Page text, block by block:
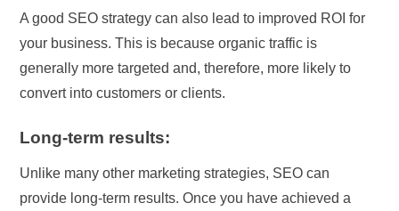
A good SEO strategy can also lead to improved ROI for
your business. This is because organic traffic is
generally more targeted and, therefore, more likely to
convert into customers or clients.
Long-term results:
Unlike many other marketing strategies, SEO can
provide long-term results. Once you have achieved a